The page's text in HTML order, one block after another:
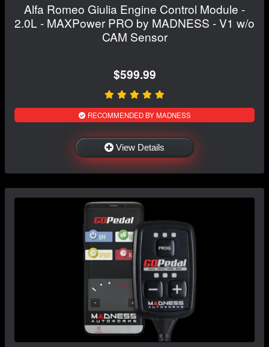
Alfa Romeo Giulia Engine Control Module -
2.0L - MAXPower PRO by MADNESS - V1 w/o
CAM Sensor
$599.99
RECOMMENDED BY MADNESS
View Details